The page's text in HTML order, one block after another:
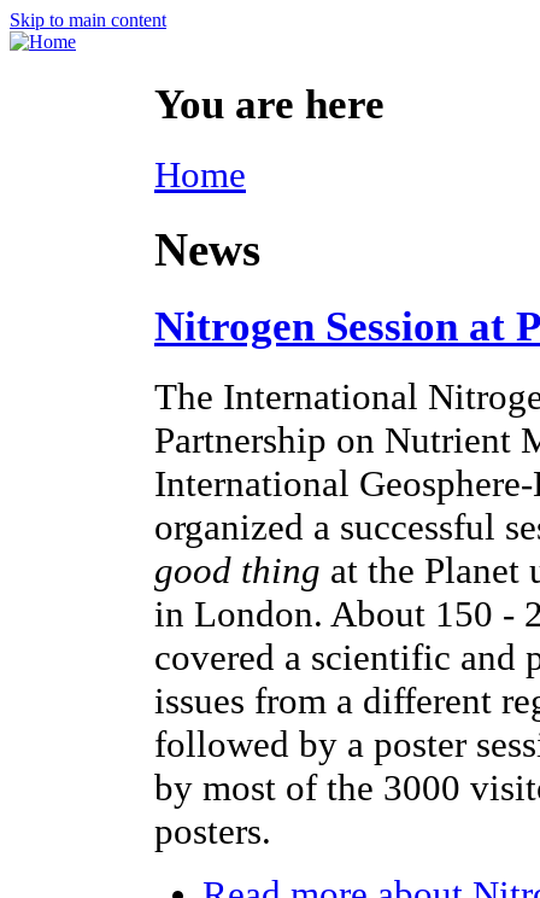
Skip to main content
You are here
Home
News
Nitrogen Session at
The International
Partnership on Nutrient
International
organized a successful
good thing at the Planet
in London. About 150 -
covered a scientific and
issues from a different
followed by a poster
by most of the 3000
posters.